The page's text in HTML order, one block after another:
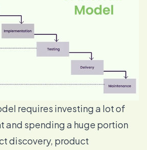
requires investing a lot of
and spending a huge portion
discovery, product